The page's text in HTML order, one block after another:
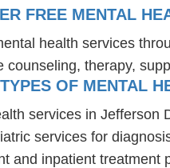
FREE MENTAL
health services
counseling, therapy,
OF MENTAL
services in
services for
and inpatient